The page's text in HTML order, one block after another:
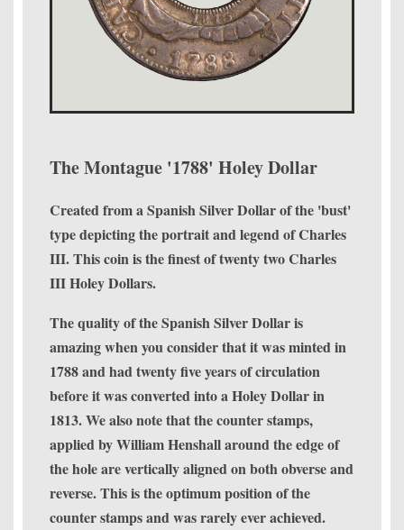
The Montague '1788' Holey Dollar
Created from a Spanish Silver Dollar of the 'bust'
type depicting the portrait and legend of Charles
III. This coin is the finest of twenty two Charles
III Holey Dollars.
The quality of the Spanish Silver Dollar is
amazing when you consider that it was minted in
1788 and had twenty five years of circulation
before it was converted into a Holey Dollar in
1813. We also note that the counter stamps,
applied by William Henshall around the edge of
the hole are vertically aligned on both obverse and
reverse. This is the optimum position of the
counter stamps and was rarely ever achieved.